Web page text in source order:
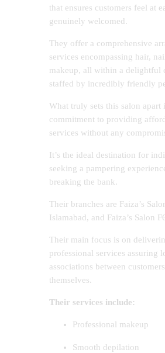
that ensures customers feel at
genuinely welcomed.
They offer a comprehensive
services encompassing hair,
makeup, all within a delightful
staffed by incredibly friendly
What truly sets this salon apart
commitment to providing
services without any
It’s the ideal destination for
seeking a pampering
breaking the bank.
Their branches are Faiza’s
Islamabad, and Faiza’s Salon
Their main focus is on
professional services assuring
associations between
themselves.
Their services include:
Professional makeup
Smooth depilation